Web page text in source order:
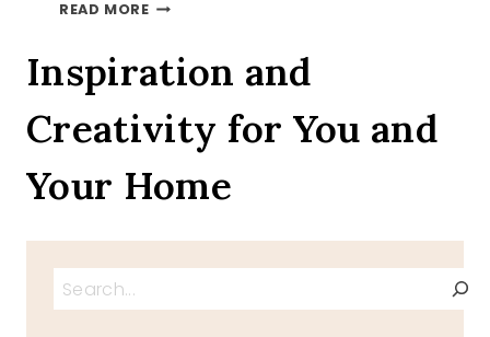
READ MOREBREAKFAST
MAKE
NOW
Inspiration and
Creativity for You and
Your Home
Search